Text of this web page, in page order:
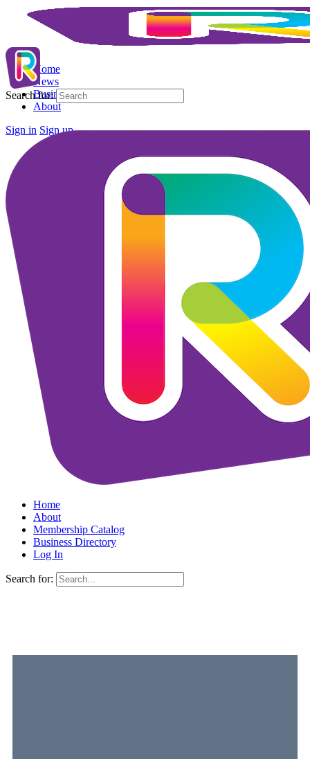
Home
News
Business Directory
About
Sign in Sign up
Search for:
Home
About
Membership Catalog
Business Directory
Log In
Search for: